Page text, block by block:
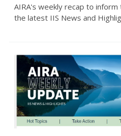
AIRA's weekly recap to
the latest IIS News and